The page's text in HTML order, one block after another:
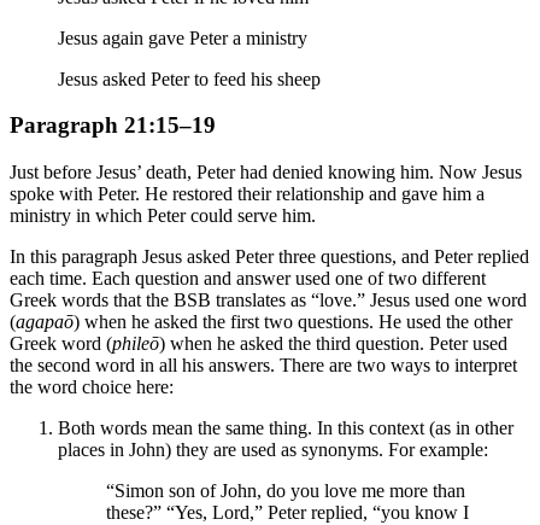
Jesus again gave Peter a ministry
Jesus asked Peter to feed his sheep
Paragraph 21:15–19
Just before Jesus’ death, Peter had denied knowing him. Now Jesus
spoke with Peter. He restored their relationship and gave him a
ministry in which Peter could serve him.
In this paragraph Jesus asked Peter three questions, and Peter replied
each time. Each question and answer used one of two different
Greek words that the BSB translates as “love.” Jesus used one word
(agapaō) when he asked the first two questions. He used the other
Greek word (phileō) when he asked the third question. Peter used
the second word in all his answers. There are two ways to interpret
the word choice here:
Both words mean the same thing. In this context (as in other
places in John) they are used as synonyms. For example:
“Simon son of John, do you love me more than
these?” “Yes, Lord,” Peter replied, “you know I